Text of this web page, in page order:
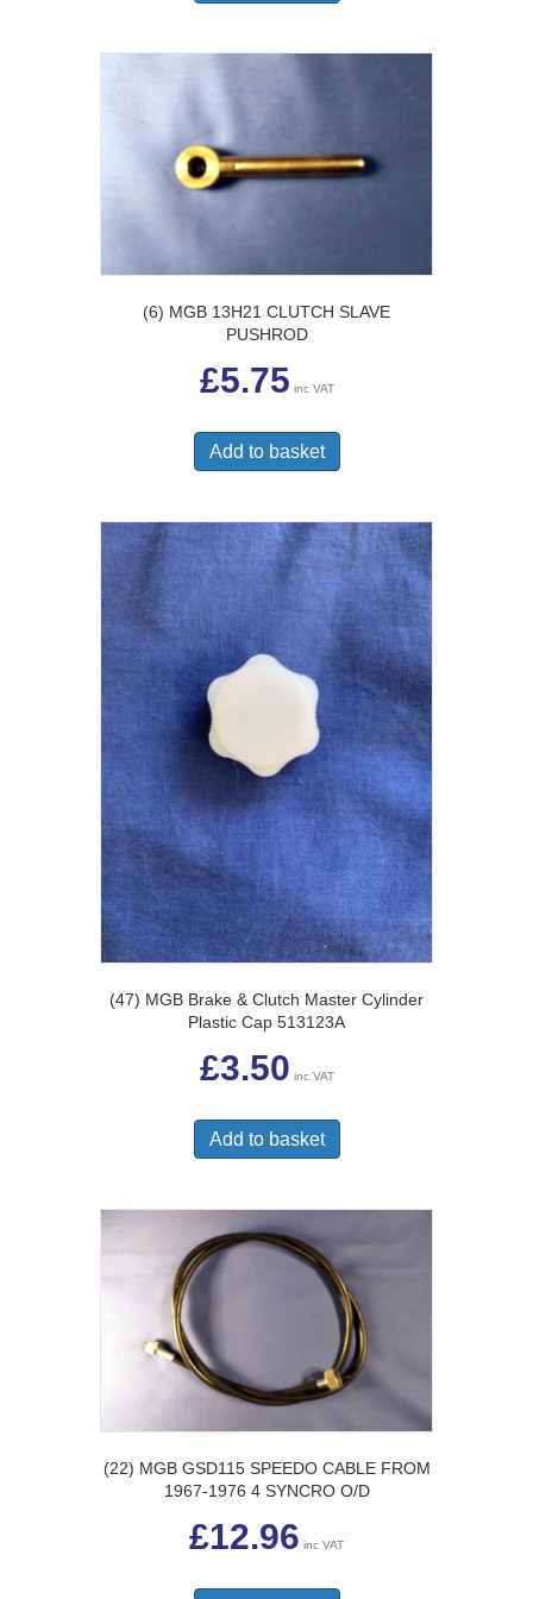
(6) MGB 13H21 CLUTCH SLAVE
PUSHROD
£5.75 inc VAT
Add to basket
(47) MGB Brake & Clutch Master Cylinder
Plastic Cap 513123A
£3.50 inc VAT
Add to basket
(22) MGB GSD115 SPEEDO CABLE FROM
1967-1976 4 SYNCRO O/D
£12.96 inc VAT